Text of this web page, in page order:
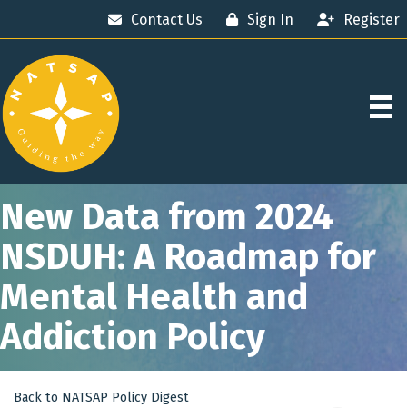
Contact Us Sign In Register
New Data from 2024
NSDUH: A Roadmap for
Mental Health and
Addiction Policy
Back to NATSAP Policy Digest